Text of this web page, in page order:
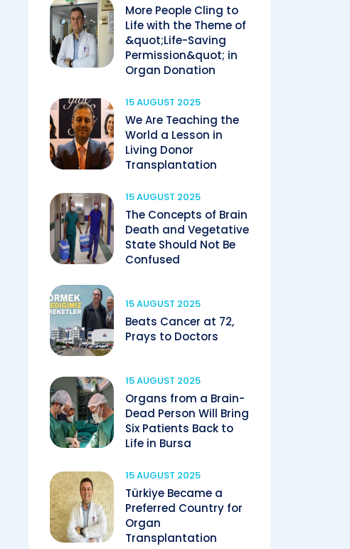
More People Cling to
Life with the Theme of
&quot;Life-Saving
Permission&quot; in
Organ Donation
15 AUGUST 2025
We Are Teaching the
World a Lesson in
Living Donor
Transplantation
15 AUGUST 2025
The Concepts of Brain
Death and Vegetative
State Should Not Be
Confused
15 AUGUST 2025
Beats Cancer at 72,
Prays to Doctors
15 AUGUST 2025
Organs from a Brain-
Dead Person Will Bring
Six Patients Back to
Life in Bursa
15 AUGUST 2025
Türkiye Became a
Preferred Country for
Organ
Transplantation